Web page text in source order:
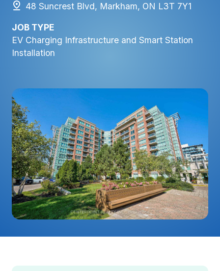
48 Suncrest Blvd, Markham, ON L3T 7Y1
JOB TYPE
EV Charging Infrastructure and Smart Station
Installation